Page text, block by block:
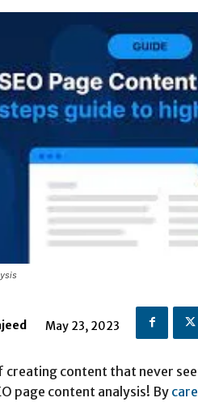
May 23, 2023
content that never
page content analysis! By